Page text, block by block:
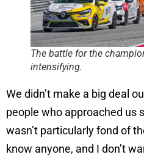
The battle for the
intensifying.
We didn’t make a big deal
people who approached us
wasn’t particularly fond of
know anyone, and I don’t